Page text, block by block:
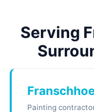
Serving
Painting